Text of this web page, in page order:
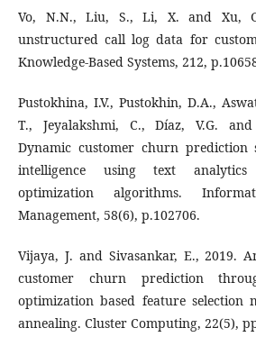
Vo, N.N., Liu, S., Li, X. and Xu,
unstructured call log data for
Knowledge-Based Systems, 212,
Pustokhina, I.V., Pustokhin, D.A.,
T., Jeyalakshmi, C., Díaz, V.G.
Dynamic customer churn prediction
intelligence using text
optimization algorithms.
Management, 58(6), p.102706.
Vijaya, J. and Sivasankar, E., 2019.
customer churn prediction
optimization based feature selection
annealing. Cluster Computing, 22(5),